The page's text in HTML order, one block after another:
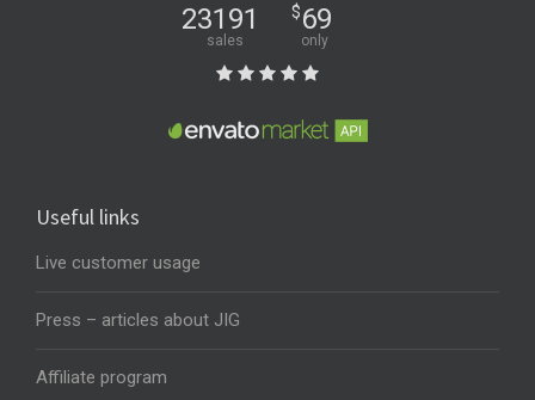
23191
sales
$69
only
Useful links
Live customer usage
Press – articles about JIG
Affiliate program